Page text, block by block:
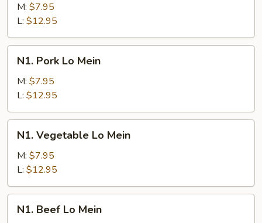
Mein
M: $7.95
L: $12.95
Pork
Mein
N1. Pork Lo Mein
M: $7.95
L: $12.95
Vegetable
Mein
N1. Vegetable Lo Mein
M: $7.95
L: $12.95
Beef
N1. Beef Lo Mein